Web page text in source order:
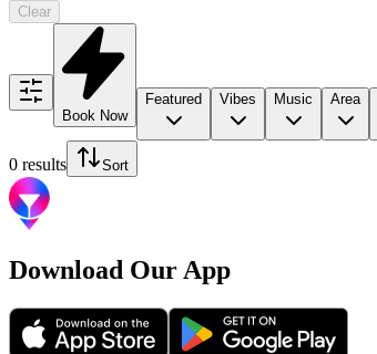
Clear
Book Now
Featured Vibes Music Area
0 results Sort
Download Our App